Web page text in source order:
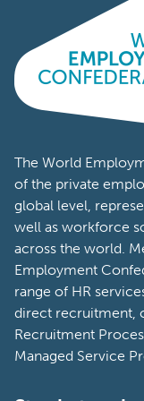
Portugal
Romania
South Africa
South Korea
Spain
Sweden
Switzerland
Tanzania
Turkey
United Arab
Emirates
United
The World
of the private
global level,
well as workforce
across the world.
Employment
range of HR
direct recruitment,
Recruitment
Managed Service